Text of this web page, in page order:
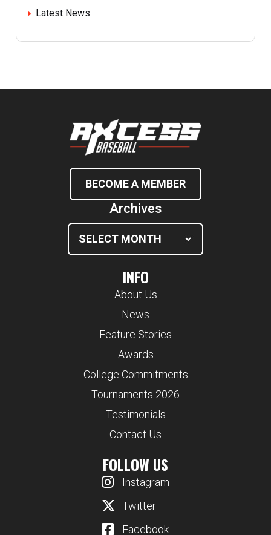
Latest News
BECOME A MEMBER
Archives
INFO
About Us
News
Feature Stories
Awards
College Commitments
Tournaments 2026
Testimonials
Contact Us
FOLLOW US
Instagram
Twitter
Facebook